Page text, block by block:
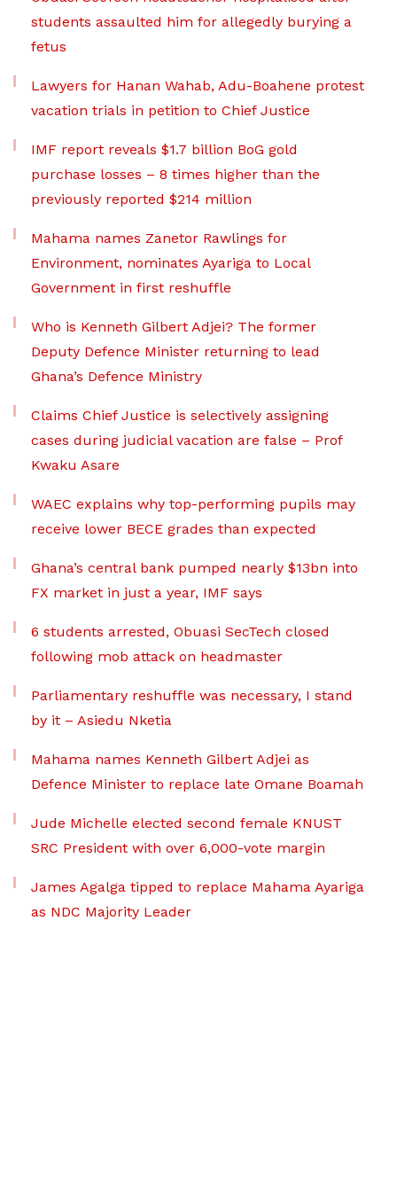
students assaulted him for allegedly burying a
fetus
Lawyers for Hanan Wahab, Adu-Boahene protest
vacation trials in petition to Chief Justice
IMF report reveals $1.7 billion BoG gold
purchase losses – 8 times higher than the
previously reported $214 million
Mahama names Zanetor Rawlings for
Environment, nominates Ayariga to Local
Government in first reshuffle
Who is Kenneth Gilbert Adjei? The former
Deputy Defence Minister returning to lead
Ghana’s Defence Ministry
Claims Chief Justice is selectively assigning
cases during judicial vacation are false – Prof
Kwaku Asare
WAEC explains why top-performing pupils may
receive lower BECE grades than expected
Ghana’s central bank pumped nearly $13bn into
FX market in just a year, IMF says
6 students arrested, Obuasi SecTech closed
following mob attack on headmaster
Parliamentary reshuffle was necessary, I stand
by it – Asiedu Nketia
Mahama names Kenneth Gilbert Adjei as
Defence Minister to replace late Omane Boamah
Jude Michelle elected second female KNUST
SRC President with over 6,000-vote margin
James Agalga tipped to replace Mahama Ayariga
as NDC Majority Leader